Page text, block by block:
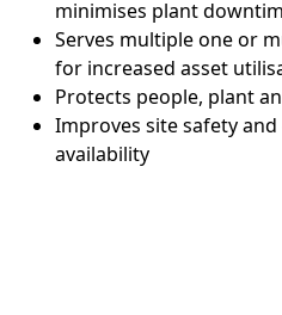
minimises plant
Serves multiple one or
for increased asset
Protects people, plant
Improves site safety
availability